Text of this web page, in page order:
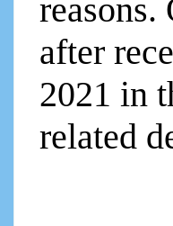
after
2021 in
related